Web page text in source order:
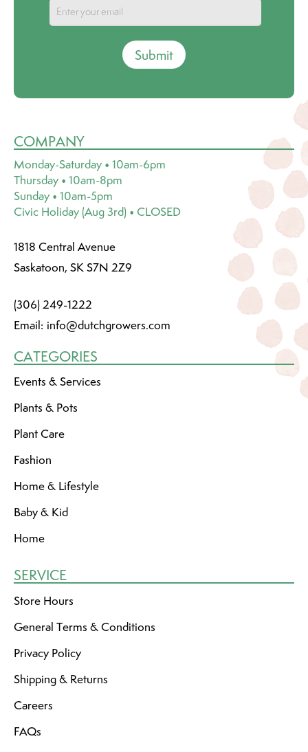
Submit
COMPANY
Monday-Saturday • 10am-6pm
Thursday • 10am-8pm
Sunday • 10am-5pm
Civic Holiday (Aug 3rd) • CLOSED
1818 Central Avenue
Saskatoon, SK S7N 2Z9
(306) 249-1222
Email: info@dutchgrowers.com
CATEGORIES
Events & Services
Plants & Pots
Plant Care
Fashion
Home & Lifestyle
Baby & Kid
Home
SERVICE
Store Hours
General Terms & Conditions
Privacy Policy
Shipping & Returns
Careers
FAQs